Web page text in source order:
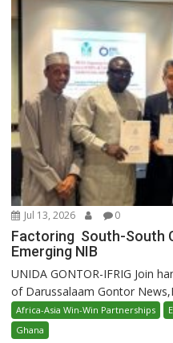
Jul 13, 2026 0
Factoring South-South
Emerging NIB
UNIDA GONTOR-IFRIG Join
of Darussalaam Gontor
Africa-Asia Win-Win Partnerships
Ghana